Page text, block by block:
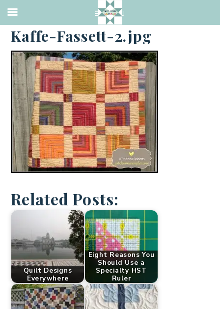
·SEPTEMBER 13, 2013
Kaffe-Fassett-2.jpg
Related Posts:
Quilt Designs
Everywhere
Eight Reasons You
Should Use a
Specialty HST
Ruler